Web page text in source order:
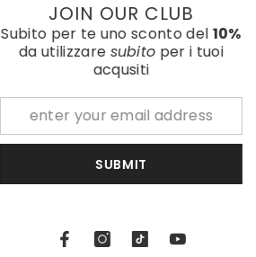
JOIN OUR CLUB
Subito per te uno sconto del 10%
da utilizzare subito per i tuoi
acqusiti
SUBMIT